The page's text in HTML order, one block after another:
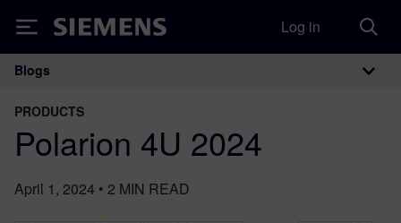
Siemens Log in
Main Navigation
Blogs
PRODUCTS
Polarion 4U 2024
April 1, 2024 • 2 MIN READ